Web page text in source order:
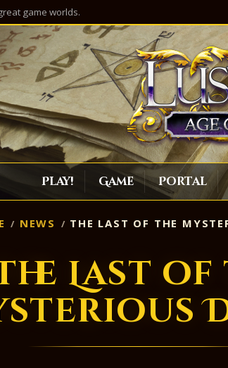
game worlds.
Play! Game Portal
NEWS THE LAST OF THE
Last of